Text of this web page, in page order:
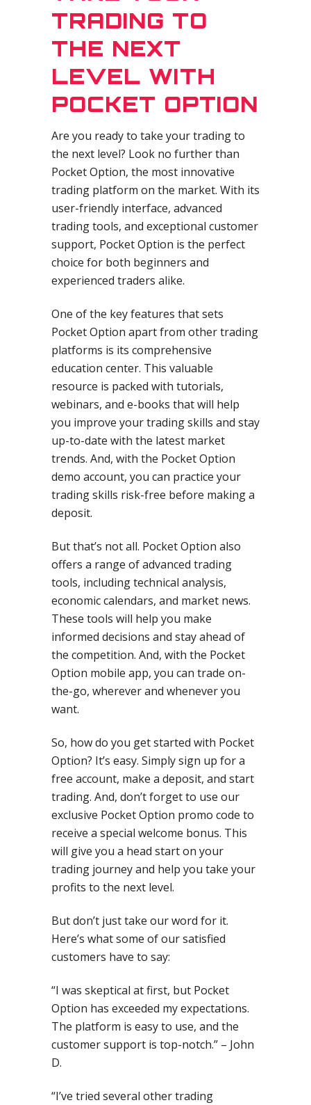
TRADING TO
THE NEXT
LEVEL WITH
POCKET OPTION
Are you ready to take your trading to
the next level? Look no further than
Pocket Option, the most innovative
trading platform on the market. With its
user-friendly interface, advanced
trading tools, and exceptional customer
support, Pocket Option is the perfect
choice for both beginners and
experienced traders alike.
One of the key features that sets
Pocket Option apart from other trading
platforms is its comprehensive
education center. This valuable
resource is packed with tutorials,
webinars, and e-books that will help
you improve your trading skills and stay
up-to-date with the latest market
trends. And, with the Pocket Option
demo account, you can practice your
trading skills risk-free before making a
deposit.
But that’s not all. Pocket Option also
offers a range of advanced trading
tools, including technical analysis,
economic calendars, and market news.
These tools will help you make
informed decisions and stay ahead of
the competition. And, with the Pocket
Option mobile app, you can trade on-
the-go, wherever and whenever you
want.
So, how do you get started with Pocket
Option? It’s easy. Simply sign up for a
free account, make a deposit, and start
trading. And, don’t forget to use our
exclusive Pocket Option promo code to
receive a special welcome bonus. This
will give you a head start on your
trading journey and help you take your
profits to the next level.
But don’t just take our word for it.
Here’s what some of our satisfied
customers have to say:
“I was skeptical at first, but Pocket
Option has exceeded my expectations.
The platform is easy to use, and the
customer support is top-notch.” – John
D.
“I’ve tried several other trading